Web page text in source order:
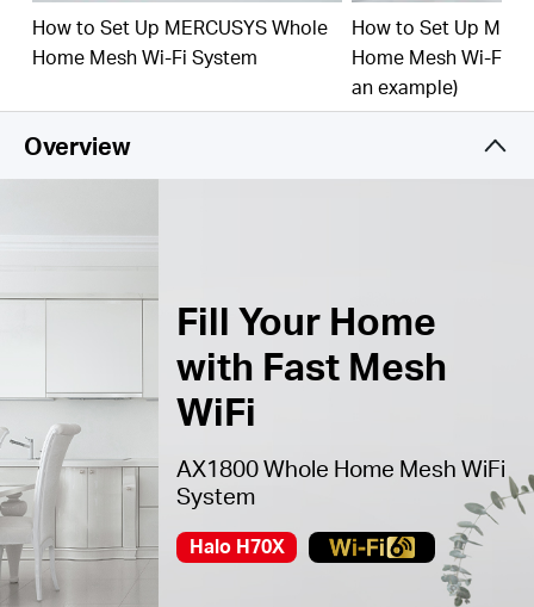
Full Gigabit Ports –3× Gigabit ports per Halo unit
for lightning-fast wired connections.**
*Please note that the Halo H series and S series
How to Set Up MERCUSYS Whole
Home Mesh Wi-Fi System
How to Set Up
Home Mesh Wi-Fi
an example)
Overview
Fill Your Home
with Fast Mesh
WiFi
AX1800 Whole Home Mesh WiFi
System
Halo H70X